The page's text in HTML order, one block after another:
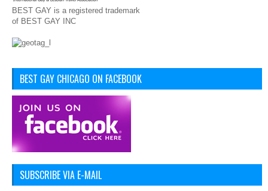
BEST GAY is a registered trademark
of BEST GAY INC
BEST GAY CHICAGO ON FACEBOOK
SUBSCRIBE VIA E-MAIL